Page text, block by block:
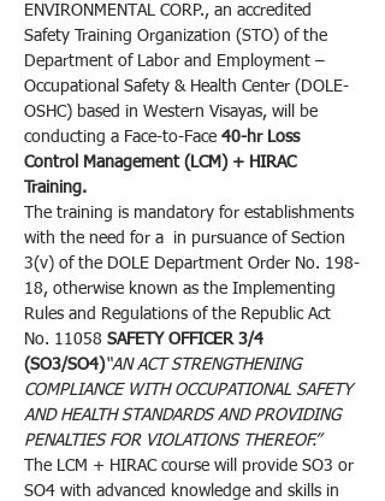
ENVIRONMENTAL CORP., an accredited
Safety Training Organization (STO) of the
Department of Labor and Employment –
Occupational Safety & Health Center (DOLE-
OSHC) based in Western Visayas, will be
conducting a Face-to-Face 40-hr Loss
Control Management (LCM) + HIRAC
Training.
The training is mandatory for establishments
with the need for a
in pursuance of Section
3(v) of the DOLE Department Order No. 198-
18, otherwise known as the Implementing
Rules and Regulations of the Republic Act
No. 11058 SAFETY OFFICER 3/4
(SO3/SO4)“AN ACT STRENGTHENING
COMPLIANCE WITH OCCUPATIONAL SAFETY
AND HEALTH STANDARDS AND PROVIDING
PENALTIES FOR VIOLATIONS THEREOF.”
The LCM + HIRAC course will provide SO3 or
SO4 with advanced knowledge and skills in